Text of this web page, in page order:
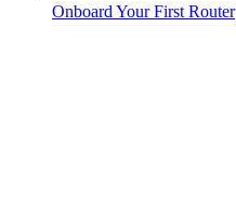
Onboard Your First Router